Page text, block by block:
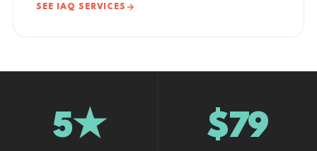
SEE IAQ SERVICES
5★ $79